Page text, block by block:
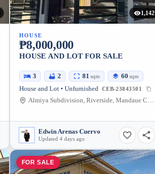
1,142
HOUSE
₱8,000,000
HOUSE AND LOT FOR SALE
3 2 81 sqm 60 sqm
House and Lot • Unfurnished CEB-23843501
Almiya Subdivision, Riverside, Mandaue City, Cebu, Philippines
Edwin Arenas Cuervo
Updated 4 days ago
FOR SALE